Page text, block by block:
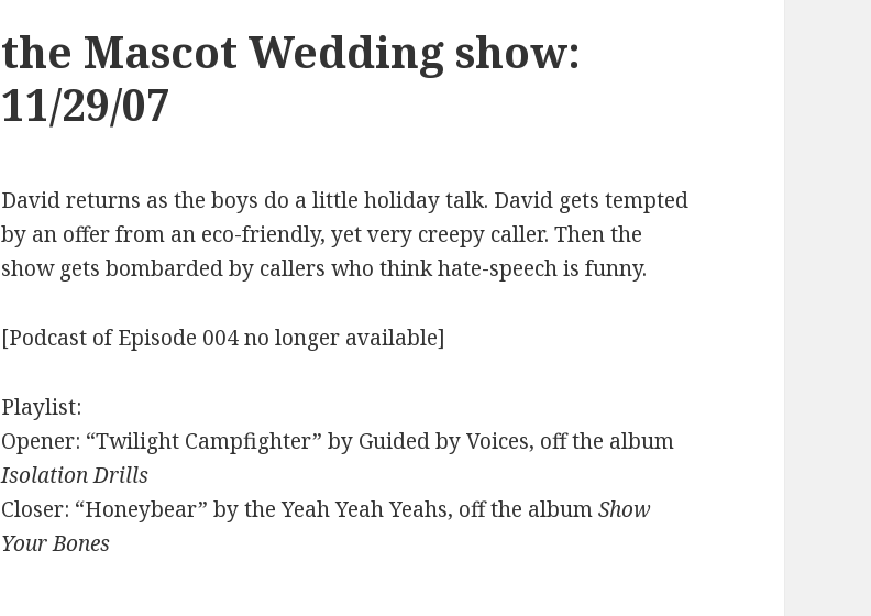
the Mascot Wedding show:
11/29/07
David returns as the boys do a little holiday talk. David gets tempted
by an offer from an eco-friendly, yet very creepy caller. Then the
show gets bombarded by callers who think hate-speech is funny.
[Podcast of Episode 004 no longer available]
Playlist:
Opener: “Twilight Campfighter” by Guided by Voices, off the album
Isolation Drills
Closer: “Honeybear” by the Yeah Yeah Yeahs, off the albumShow
Your Bones